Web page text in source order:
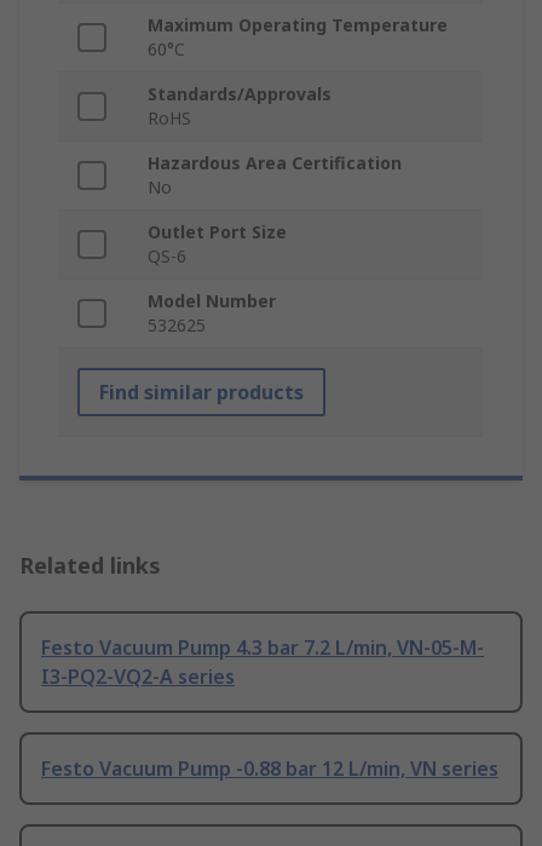
Maximum Operating Temperature
60°C
Standards/Approvals
RoHS
Hazardous Area Certification
No
Outlet Port Size
QS-6
Model Number
532625
Find similar products
Related links
Festo Vacuum Pump 4.3 bar 7.2 L/min, VN-05-M-
I3-PQ2-VQ2-A series
Festo Vacuum Pump -0.88 bar 12 L/min, VN series